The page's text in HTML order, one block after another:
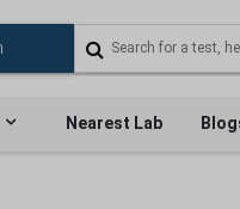
Nearest Lab